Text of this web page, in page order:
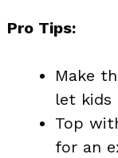
Pro Tips:
Make
let kids
Top
for an